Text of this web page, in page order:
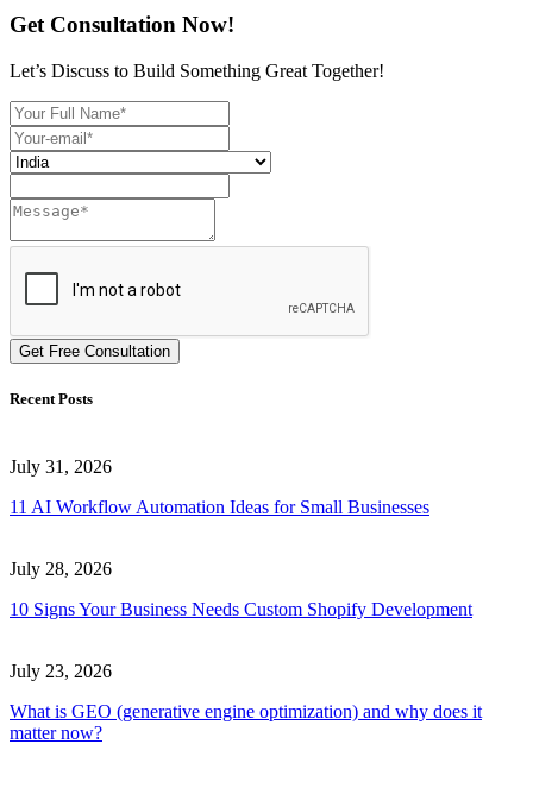
Get Consultation Now!
Let’s Discuss to Build Something Great Together!
Get Free Consultation
Recent Posts
July 31, 2026
11 AI Workflow Automation Ideas for Small Businesses
July 28, 2026
10 Signs Your Business Needs Custom Shopify Development
July 23, 2026
What is GEO (generative engine optimization) and why does it
matter now?